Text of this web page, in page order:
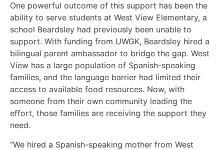
One powerful outcome of this support has been the
ability to serve students at West View Elementary, a
school Beardsley had previously been unable to
support. With funding from UWGK, Beardsley hired a
bilingual parent ambassador to bridge the gap. West
View has a large population of Spanish-speaking
families, and the language barrier had limited their
access to available food resources. Now, with
someone from their own community leading the
effort, those families are receiving the support they
need.
“We hired a Spanish-speaking mother from West